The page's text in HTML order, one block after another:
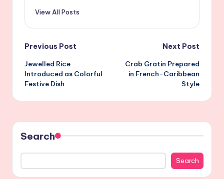
View All Posts
Post
navigation
Previous Post
Jewelled Rice
Introduced as Colorful
Festive Dish
Next Post
Crab Gratin Prepared
in French-Caribbean
Style
Search
Search